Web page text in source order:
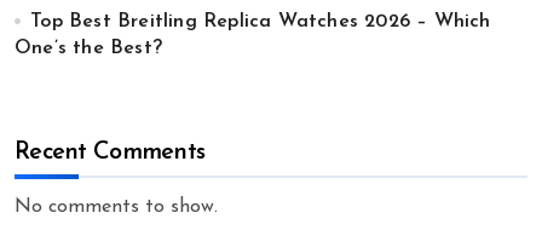
Top Best Breitling Replica Watches 2026 – Which
One’s the Best?
Recent Comments
No comments to show.